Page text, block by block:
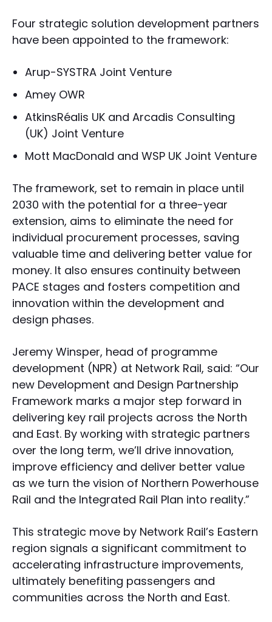
Four strategic solution development partners
have been appointed to the framework:
Arup-SYSTRA Joint Venture
Amey OWR
AtkinsRéalis UK and Arcadis Consulting
(UK) Joint Venture
Mott MacDonald and WSP UK Joint Venture
The framework, set to remain in place until
2030 with the potential for a three-year
extension, aims to eliminate the need for
individual procurement processes, saving
valuable time and delivering better value for
money. It also ensures continuity between
PACE stages and fosters competition and
innovation within the development and
design phases.
Jeremy Winsper, head of programme
development (NPR) at Network Rail, said: “Our
new Development and Design Partnership
Framework marks a major step forward in
delivering key rail projects across the North
and East. By working with strategic partners
over the long term, we’ll drive innovation,
improve efficiency and deliver better value
as we turn the vision of Northern Powerhouse
Rail and the Integrated Rail Plan into reality.”
This strategic move by Network Rail’s Eastern
region signals a significant commitment to
accelerating infrastructure improvements,
ultimately benefiting passengers and
communities across the North and East.